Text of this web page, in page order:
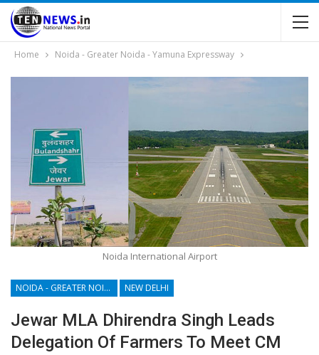
Home Noida - Greater Noida - Yamuna Expressway
Noida International Airport
NOIDA - GREATER NOIDA - YAMUNA EXPRESSWAY NEW DELHI
Jewar MLA Dhirendra Singh Leads
Delegation Of Farmers To Meet CM